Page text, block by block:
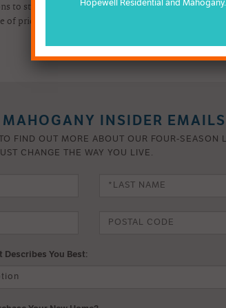
to state-of-the-art conveniences, your Mahogany
of pride for years to come.
INSIDER EMAILS
FIND OUT MORE ABOUT OUR FOUR-SEASON
CHANGE THE WAY YOU LIVE.
Describes You Best:
Hopewell Residential and Mahogany.